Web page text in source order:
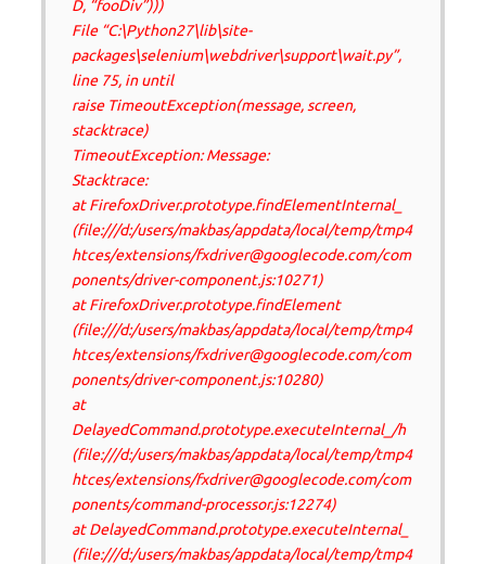
D, “fooDiv”)))
File “C:\Python27\lib\site-
packages\selenium\webdriver\support\wait.py”,
line 75, in until
raise TimeoutException(message, screen,
stacktrace)
TimeoutException: Message:
Stacktrace:
at FirefoxDriver.prototype.findElementInternal_
(file:///d:/users/makbas/appdata/local/temp/tmp4
htces/extensions/fxdriver@googlecode.com/com
ponents/driver-component.js:10271)
at FirefoxDriver.prototype.findElement
(file:///d:/users/makbas/appdata/local/temp/tmp4
htces/extensions/fxdriver@googlecode.com/com
ponents/driver-component.js:10280)
at
DelayedCommand.prototype.executeInternal_/h
(file:///d:/users/makbas/appdata/local/temp/tmp4
htces/extensions/fxdriver@googlecode.com/com
ponents/command-processor.js:12274)
at DelayedCommand.prototype.executeInternal_
(file:///d:/users/makbas/appdata/local/temp/tmp4